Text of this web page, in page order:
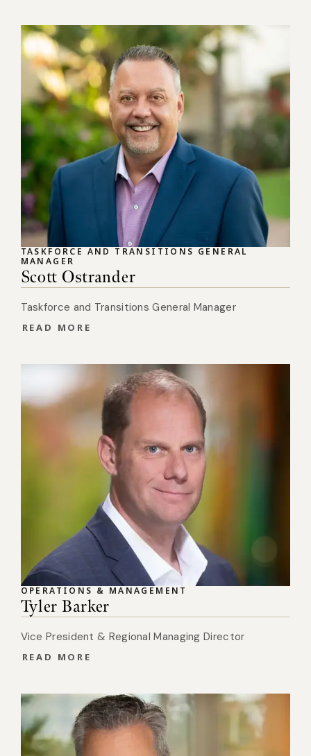
TASKFORCE AND TRANSITIONS GENERAL
MANAGER
Scott Ostrander
Taskforce and Transitions General Manager
READ MORE
OPERATIONS & MANAGEMENT
Tyler Barker
Vice President & Regional Managing Director
READ MORE